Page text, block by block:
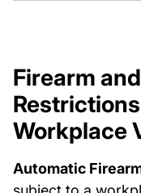
Firearm
Workplace
Automatic